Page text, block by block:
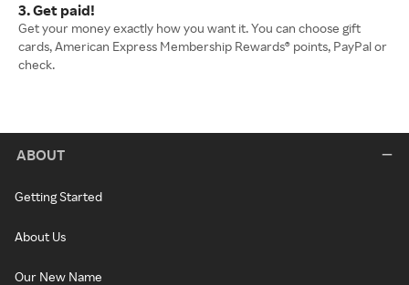
3. Get paid!
Get your money exactly how you want it. You can choose gift
cards, American Express Membership Rewards® points, PayPal or
check.
ABOUT
Getting Started
About Us
Our New Name